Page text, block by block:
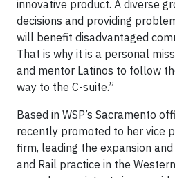
innovative product. A diverse
decisions and providing
will benefit disadvantaged
That is why it is a personal
and mentor Latinos to follow
way to the C-suite.”
Based in WSP’s Sacramento
recently promoted to her vice
firm, leading the expansion
and Rail practice in the